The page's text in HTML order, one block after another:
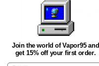
Join the world of Vapor95 and
get 15% off your first order.